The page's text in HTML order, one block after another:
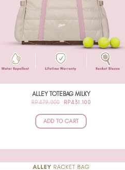
ALLEY TOTEBAG MILKY
RP479.000
ORIGINAL
WAS:
RP479.000.
RP431.100CURRENT
ADD TO CART